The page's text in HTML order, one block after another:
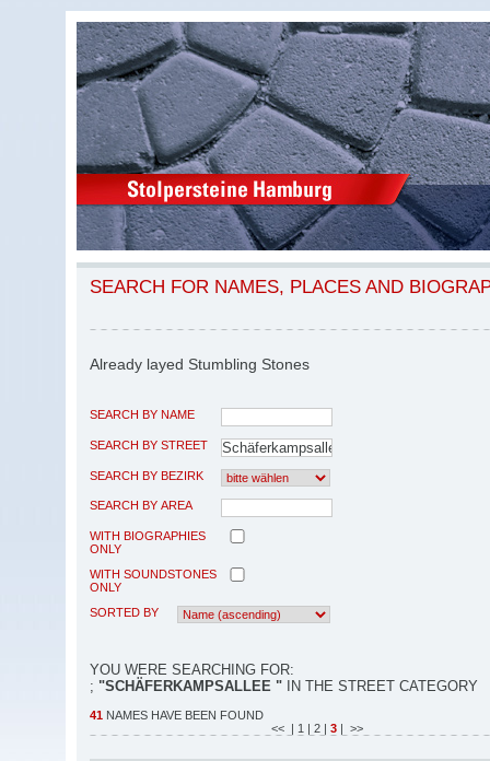
SEARCH FOR NAMES, PLACES AND
Already layed Stumbling Stones
SEARCH BY NAME
SEARCH BY STREET
SEARCH BY BEZIRK
SEARCH BY AREA
WITH BIOGRAPHIES
ONLY
WITH SOUNDSTONES
ONLY
SORTED BY
YOU WERE SEARCHING FOR:
; "SCHÄFERKAMPSALLEE " IN THE STREET CATEGORY
41 NAMES HAVE BEEN FOUND
<< | 1 | 2 | 3 | >>